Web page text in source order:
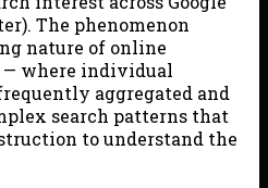
The phenomenon
nature of online
where individual
aggregated and
search patterns that
to understand the